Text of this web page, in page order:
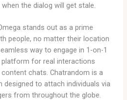
the dialog will get stale.
stands out as a prime
people, no matter their location
way to engage in 1-on-1
for real interactions
chats. Chatrandom is a
designed to attach individuals via
from throughout the globe.